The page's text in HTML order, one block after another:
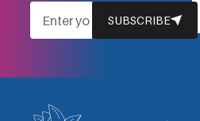
SUBSCRIBE